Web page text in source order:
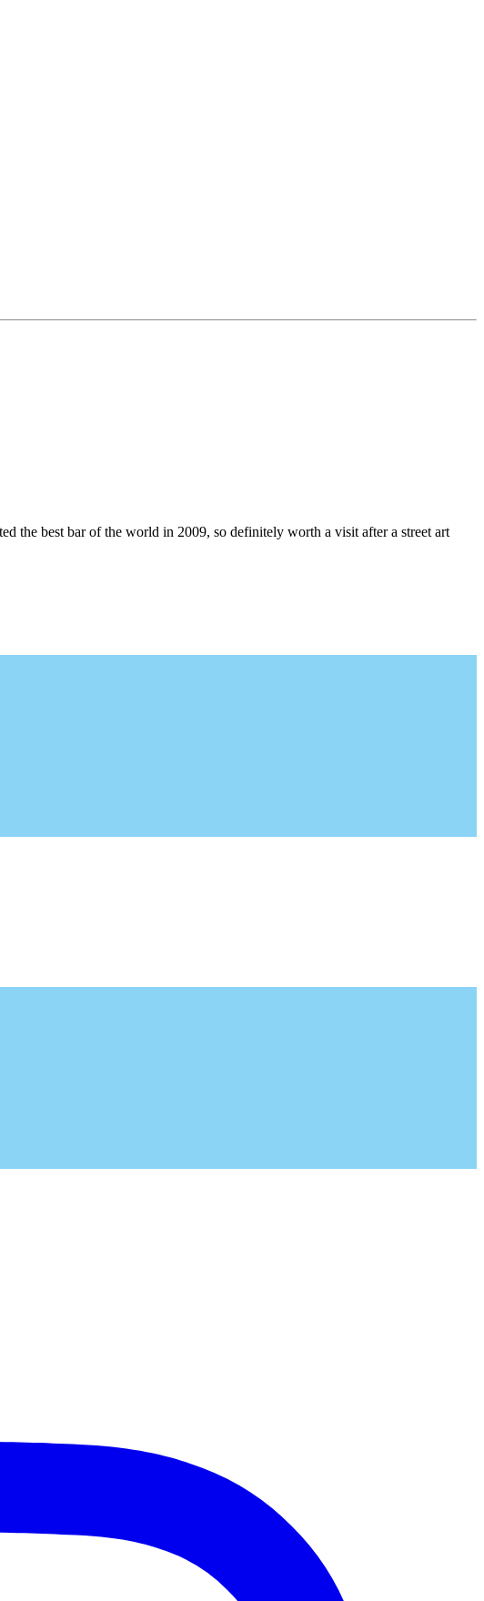
the best bar of the world in 2009, so definitely worth a visit after a street art